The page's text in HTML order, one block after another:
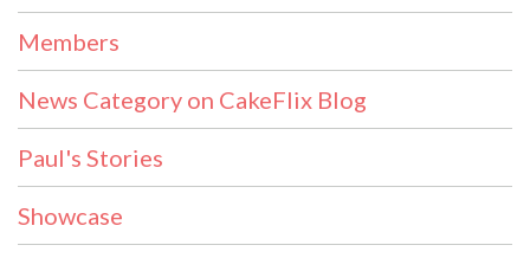
Members
News Category on CakeFlix Blog
Paul's Stories
Showcase